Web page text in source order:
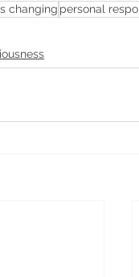
changing personal